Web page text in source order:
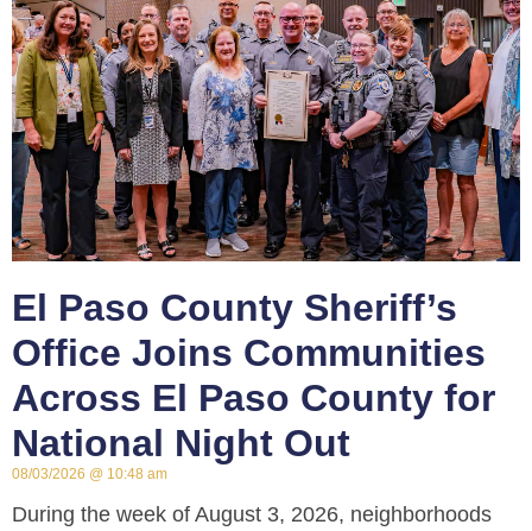
El Paso County Sheriff’s
Office Joins Communities
Across El Paso County for
National Night Out
08/03/2026 10:48 am
During the week of August 3, 2026, neighborhoods